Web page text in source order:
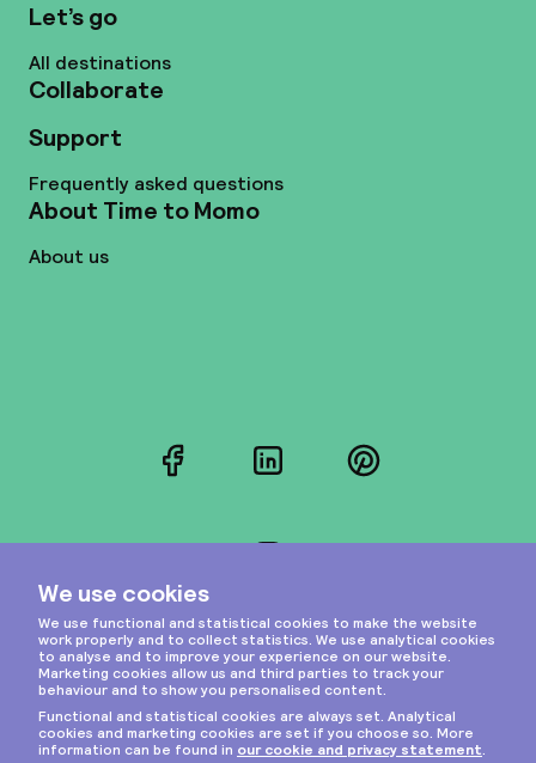
Let’s go
All destinations
Collaborate
Support
Frequently asked questions
About Time to Momo
About us
FacebookLinkedInPinterest